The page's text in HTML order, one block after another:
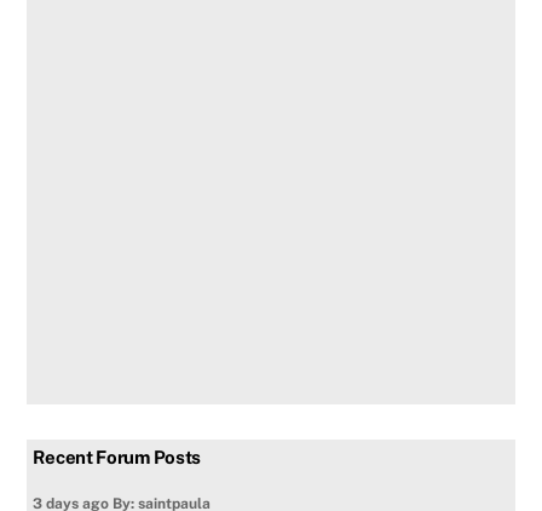
Recent Forum Posts
3 days ago By: saintpaula